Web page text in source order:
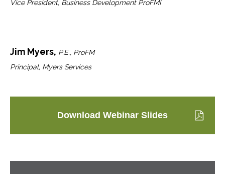
Vice President, Business Development ProFMI
Jim Myers, P.E., ProFM
Principal, Myers Services
Download Webinar Slides